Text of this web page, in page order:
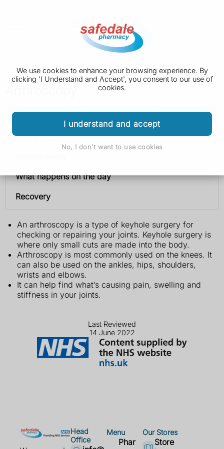
We use cookies to enhance your browsing experience. By
clicking 'I Understand and Accept', you consent to our use of
cookies.
I understand and accept
No, I don't want to use cookies
Why it’s done
What happens on the day
Recovery
An arthroscopy is a type of keyhole surgery for
checking or repairing your joints. Keyhole surgery is
where only small cuts are made into the body.
Arthroscopy is most commonly used on the knees. It
can also be used on the ankles, hips, shoulders,
wrists and elbows.
It can help find what’s causing pain, swelling and
stiffness in your joints.
Last Reviewed
14 June 2022
Head
Office
Menu
Phar
Our Stores
Store